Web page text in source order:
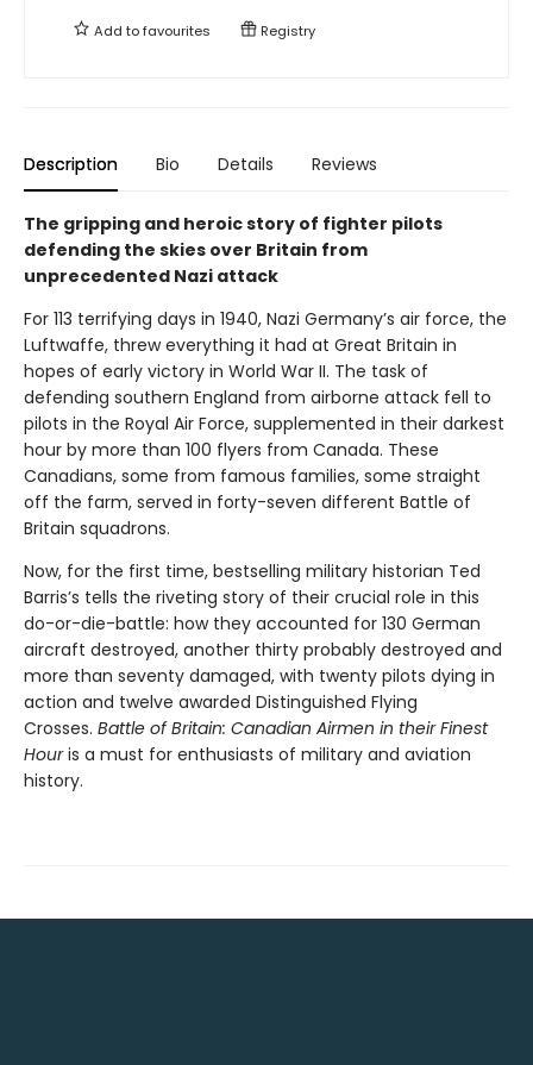
Add tofavourites Registry
Description Bio Details Reviews
The gripping and heroic story of fighter pilots
defending the skies over Britain from
unprecedented Nazi attack
For 113 terrifying days in 1940, Nazi Germany’s air force, the
Luftwaffe, threw everything it had at Great Britain in
hopes of early victory in World War II. The task of
defending southern England from airborne attack fell to
pilots in the Royal Air Force, supplemented in their darkest
hour by more than 100 flyers from Canada. These
Canadians, some from famous families, some straight
off the farm, served in forty-seven different Battle of
Britain squadrons.
Now, for the first time, bestselling military historian Ted
Barris’s tells the riveting story of their crucial role in this
do-or-die-battle: how they accounted for 130 German
aircraft destroyed, another thirty probably destroyed and
more than seventy damaged, with twenty pilots dying in
action and twelve awarded Distinguished Flying
Crosses. Battle of Britain: Canadian Airmen in their Finest
Houris a must for enthusiasts of military and aviation
history.